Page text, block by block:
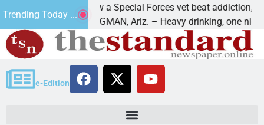
Trending Today ...
How a Special Forces vet beat addiction, cancer,
KINGMAN, Ariz. – Heavy drinking, one night in
e-Edition